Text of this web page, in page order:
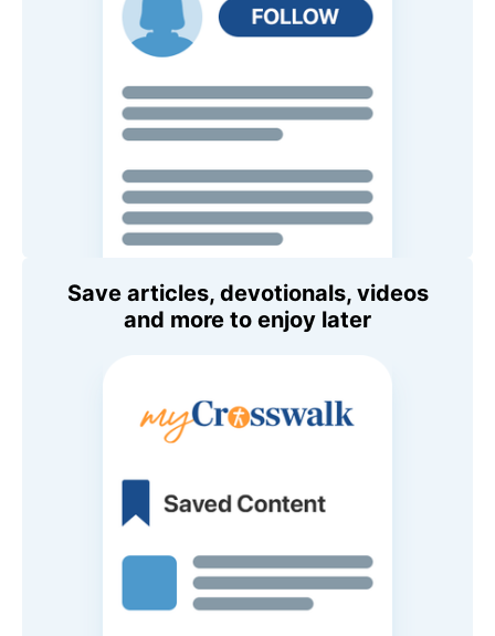
Save articles, devotionals, videos
and more to enjoy later